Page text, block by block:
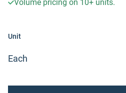
Volume pricing on 10+ units.
Unit
Each